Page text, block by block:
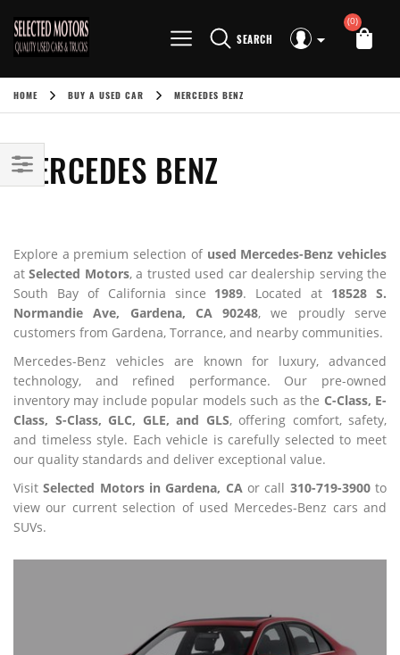
SEARCH
(0)
HOME BUY A USED CAR MERCEDES BENZ
MERCEDES BENZ
Explore a premium selection of used Mercedes-Benz vehicles
atSelected Motors, a trusted used car dealership serving the
South Bay of California since 1989. Located at 18528 S.
Normandie Ave, Gardena, CA 90248, we proudly serve
customers from Gardena, Torrance, and nearby communities.
Mercedes-Benz vehicles are known for luxury, advanced
technology, and refined performance. Our pre-owned
inventory may include popular models such as the C-Class, E-
Class, S-Class, GLC, GLE, and GLS, offering comfort, safety,
and timeless style. Each vehicle is carefully selected to meet
our quality standards and deliver exceptional value.
VisitSelected Motors in Gardena, CAor call 310-719-3900to
view our current selection of used Mercedes-Benz cars and
SUVs.